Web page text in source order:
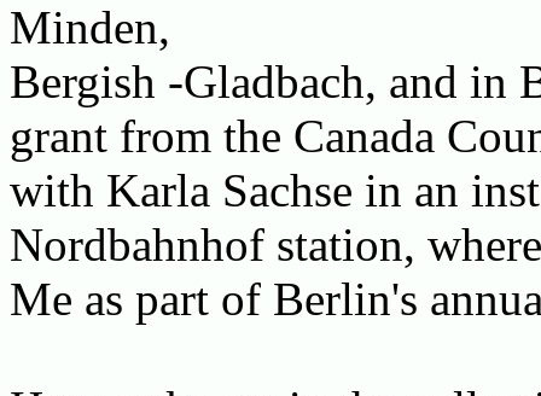
Minden,
Bergish -Gladbach, and in
grant from the Canada
with Karla Sachse in an
Nordbahnhof station,
Me as part of Berlin's